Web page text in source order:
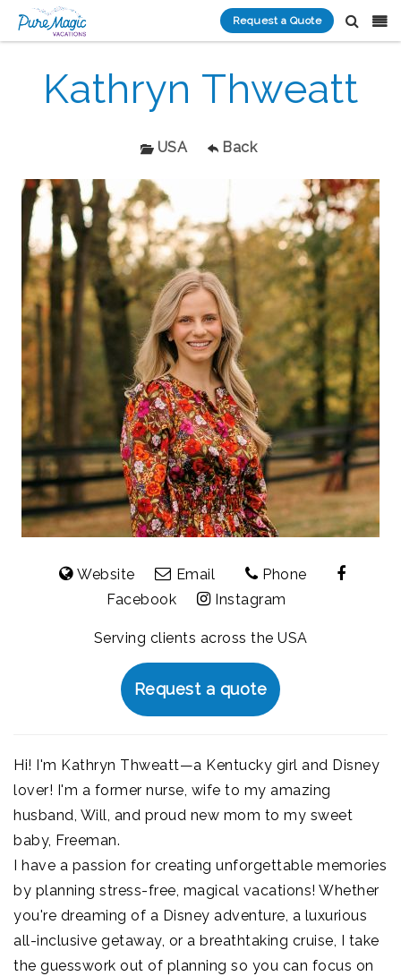
Request a Quote
Kathryn Thweatt
USA Back
Website Email
Phone
Facebook
Instagram
Serving clients across the USA
Request a quote
Hi! I'm Kathryn Thweatt—a Kentucky girl and Disney
lover! I'm a former nurse, wife to my amazing
husband, Will, and proud new mom to my sweet
baby, Freeman.
I have a passion for creating unforgettable memories
by planning stress-free, magical vacations! Whether
you're dreaming of a Disney adventure, a luxurious
all-inclusive getaway, or a breathtaking cruise, I take
the guesswork out of planning so you can focus on